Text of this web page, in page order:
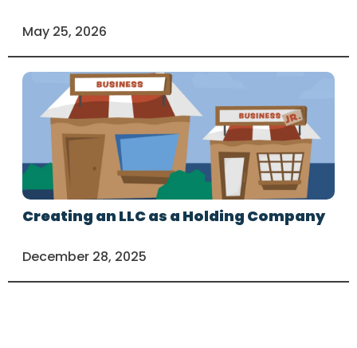
May 25, 2026
Creating an LLC as a Holding Company
December 28, 2025